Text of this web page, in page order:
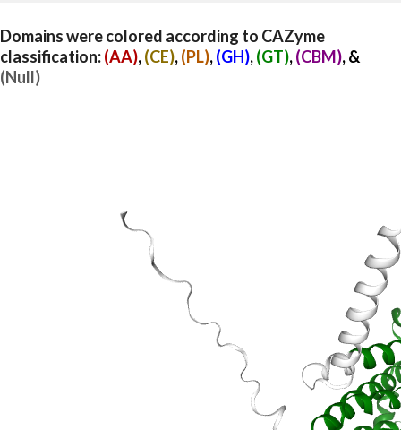
Domains were colored according to CAZyme
classification:(AA),(CE),(PL),(GH),(GT),(CBM), &
(Null)